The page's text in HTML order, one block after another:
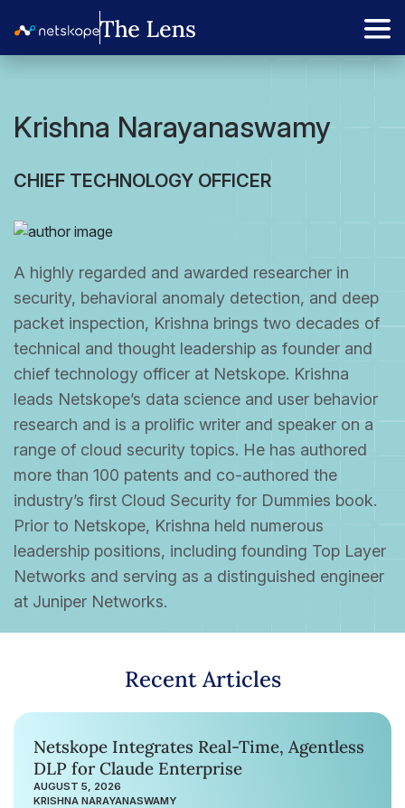
Krishna Narayanaswamy
CHIEF TECHNOLOGY OFFICER
A highly regarded and awarded researcher in
security, behavioral anomaly detection, and deep
packet inspection, Krishna brings two decades of
technical and thought leadership as founder and
chief technology officer at Netskope. Krishna
leads Netskope’s data science and user behavior
research and is a prolific writer and speaker on a
range of cloud security topics. He has authored
more than 100 patents and co-authored the
industry’s first Cloud Security for Dummies book.
Prior to Netskope, Krishna held numerous
leadership positions, including founding Top Layer
Networks and serving as a distinguished engineer
at Juniper Networks.
Recent Articles
Netskope Integrates Real-Time, Agentless
DLP for Claude Enterprise
AUGUST 5, 2026
KRISHNA NARAYANASWAMY